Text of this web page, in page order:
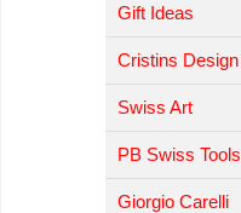
Gift Ideas
Cristins Design
Swiss Art
PB Swiss Tools
Giorgio Carelli